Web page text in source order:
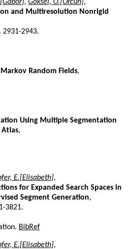
, Goksel, O.[Orcun],
and Multiresolution Nonrigid
2931-2943.
Random Fields,
Using Multiple Segmentation
Atlas,
E.[Elisabeth],
for Expanded Search Spaces in
Segment Generation,
3821.
BibRef
E.[Elisabeth],